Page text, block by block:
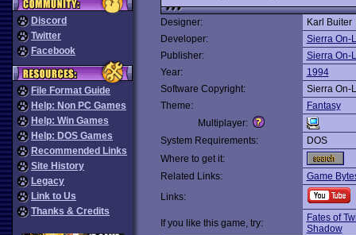
Discord
Twitter
Facebook
File Format Guide
Help: Non PC Games
Help: Win Games
Help: DOS Games
Recommended Links
Site History
Legacy
Link to Us
Thanks & Credits
Designer:
Karl Buiter
Developer:
Sierra On-
Publisher:
Sierra On-
Year:
1994
Software Copyright:
Sierra On-
Theme:
Fantasy
Multiplayer:
System Requirements:
DOS
Where to get it:
Related Links:
Game
Links:
If you like this game, try:
Fates of
Shadow